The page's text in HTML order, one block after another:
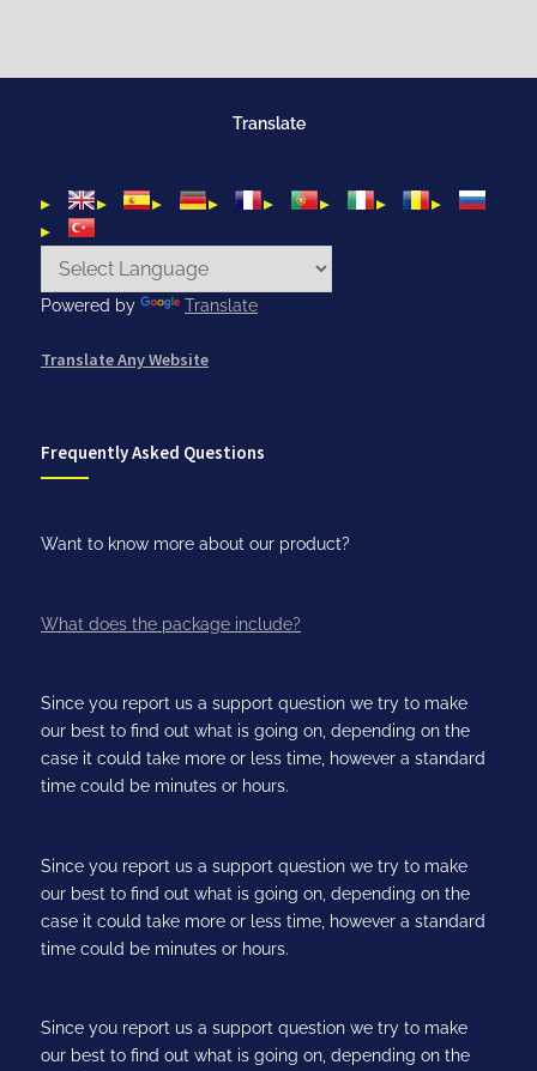
Translate
Powered by Translate
Translate Any Website
Frequently Asked Questions
Want to know more about our product?
What does the package include?
Since you report us a support question we try to make
our best to find out what is going on, depending on the
case it could take more or less time, however a standard
time could be minutes or hours.
Since you report us a support question we try to make
our best to find out what is going on, depending on the
case it could take more or less time, however a standard
time could be minutes or hours.
Since you report us a support question we try to make
our best to find out what is going on, depending on the